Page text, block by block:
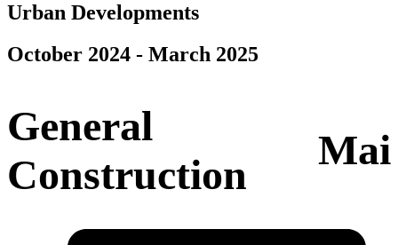
Urban Developments
October 2024 - March 2025
General
Construction